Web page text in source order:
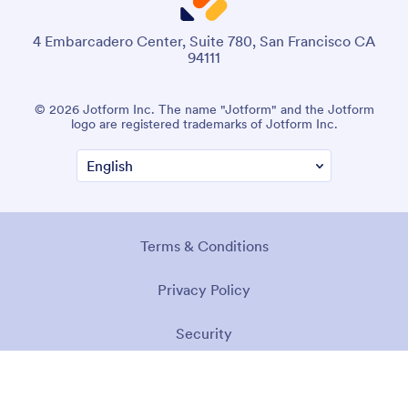
4 Embarcadero Center, Suite 780, San Francisco CA
94111
© 2026 Jotform Inc. The name "Jotform" and the Jotform
logo are registered trademarks of Jotform Inc.
Terms & Conditions
Privacy Policy
Security